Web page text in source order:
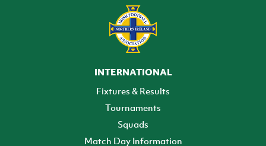
INTERNATIONAL
Fixtures & Results
Tournaments
Squads
Match Day Information